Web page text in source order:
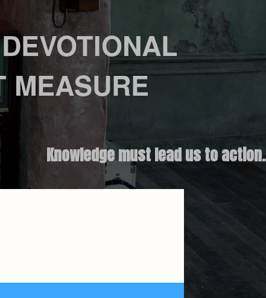
MEASURE
Knowledge must lead us to action.